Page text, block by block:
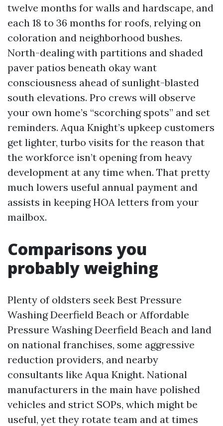
twelve months for walls and hardscape, and
each 18 to 36 months for roofs, relying on
coloration and neighborhood bushes.
North-dealing with partitions and shaded
paver patios beneath okay want
consciousness ahead of sunlight-blasted
south elevations. Pro crews will observe
your own home’s “scorching spots” and set
reminders. Aqua Knight’s upkeep customers
get lighter, turbo visits for the reason that
the workforce isn’t opening from heavy
development at any time when. That pretty
much lowers useful annual payment and
assists in keeping HOA letters from your
mailbox.
Comparisons you
probably weighing
Plenty of oldsters seek Best Pressure
Washing Deerfield Beach or Affordable
Pressure Washing Deerfield Beach and land
on national franchises, some aggressive
reduction providers, and nearby
consultants like Aqua Knight. National
manufacturers in the main have polished
vehicles and strict SOPs, which might be
useful, yet they rotate team and at times